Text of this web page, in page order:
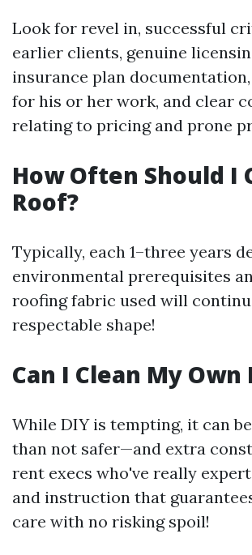
Look for revel in, successful
earlier clients, genuine
insurance plan
for his or her work, and clear
relating to pricing and prone
How Often Should I
Roof?
Typically, each 1–three years
environmental prerequisites
roofing fabric used will
respectable shape!
Can I Clean My Own
While DIY is tempting, it can
than not safer—and extra
rent execs who've really
and instruction that
care with no risking spoil!